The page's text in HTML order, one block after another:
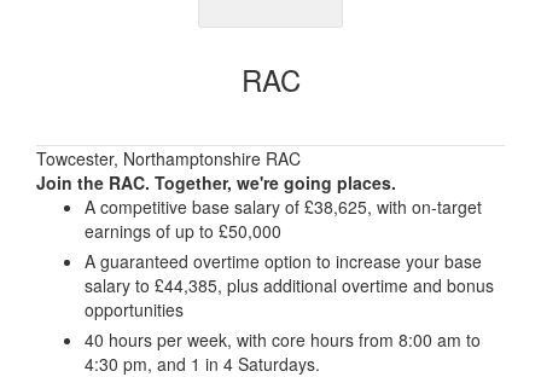
RAC
Towcester, Northamptonshire RAC
Join the RAC. Together, we're going places.
A competitive base salary of £38,625, with on-target
earnings of up to £50,000
A guaranteed overtime option to increase your base
salary to £44,385, plus additional overtime and bonus
opportunities
40 hours per week, with core hours from 8:00 am to
4:30 pm, and 1 in 4 Saturdays.